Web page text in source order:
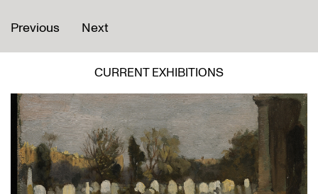
Previous Next
CURRENT EXHIBITIONS